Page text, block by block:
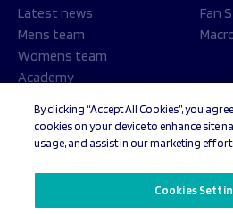
Latest news
Mens team
Womens team
Academy
Fan
By clicking “Accept All Cookies”, you
cookies on your device to enhance site
usage, and assist in our marketing
Cookies